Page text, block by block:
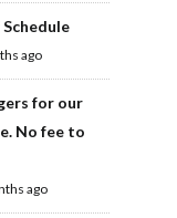
ago
for our
No fee to
ago